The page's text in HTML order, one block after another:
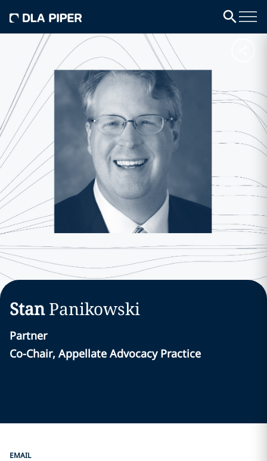
Stan Panikowski
Partner
Co-Chair, Appellate Advocacy Practice
EMAIL